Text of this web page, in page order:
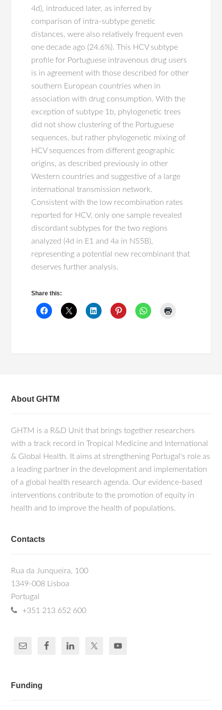
4d), introduced later, as inferred by
comparison of intra-subtype genetic
distances, were also relatively frequent even
one decade ago (24.6%). This HCV subtype
profile for Portuguese intravenous drug users
is in agreement with those described for other
southern European countries when in
association with drug consumption. With the
exception of subtype 1b, phylogenetic trees
did not show clustering of the Portuguese
sequences, but rather phylogenetic mixing of
HCV sequences from different geographic
origins, as described previously in other
Western countries and suggestive of a large
international transmission network.
Consistent with the low recombination rates
reported for HCV, only one sample revealed
discordant subtypes for the two regions
analyzed (4d in E1 and 4a in NS5B),
representing a potential new recombinant that
deserves further analysis.
Share this:
About GHTM
GHTM is a R&D Unit that brings together researchers
with a track record in Tropical Medicine and International
& Global Health. It aims at strengthening Portugal's role as
a leading partner in the development and implementation
of a global health research agenda. Our evidence-based
interventions contribute to the promotion of equity in
health and to improve the health of populations.
Contacts
Rua da Junqueira, 100
1349-008 Lisboa
Portugal
+351 213 652 600
Funding